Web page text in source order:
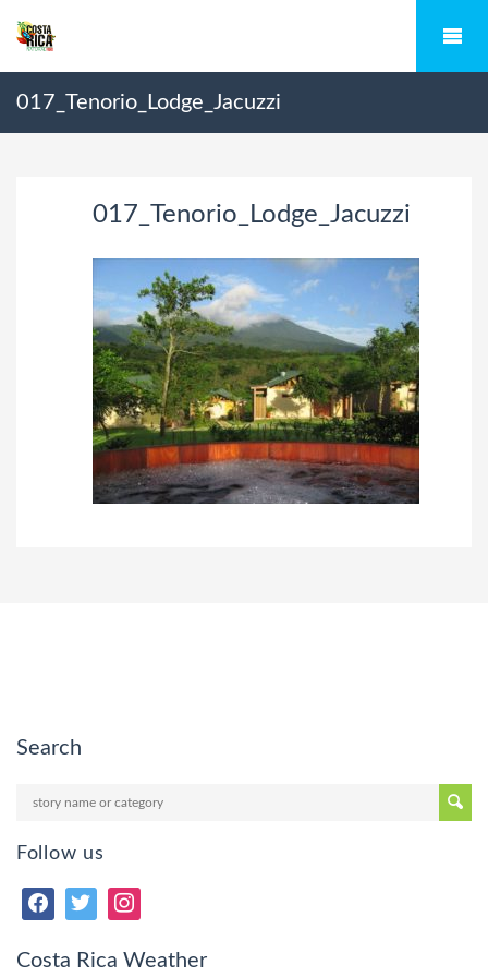
017_Tenorio_Lodge_Jacuzzi
017_Tenorio_Lodge_Jacuzzi
Search
Follow us
Costa Rica Weather